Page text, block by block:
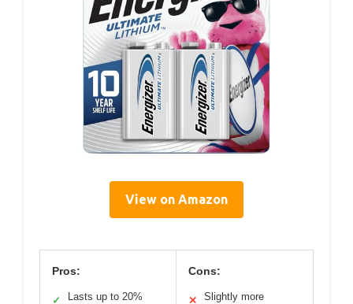
View on Amazon
Pros:
✓ Lasts up to 20%
Cons:
✕ Slightly more